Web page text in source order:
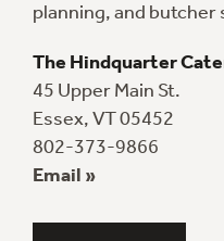
planning, and
The Hindquarter
45 Upper Main St.
Essex, VT 05452
802-373-9866
Email »